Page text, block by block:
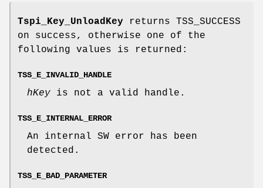
Tspi_Key_UnloadKey returns TSS_SUCCESS
on success, otherwise one of the
following values is returned:
TSS_E_INVALID_HANDLE
hKey is not a valid handle.
TSS_E_INTERNAL_ERROR
An internal SW error has been
detected.
TSS_E_BAD_PARAMETER